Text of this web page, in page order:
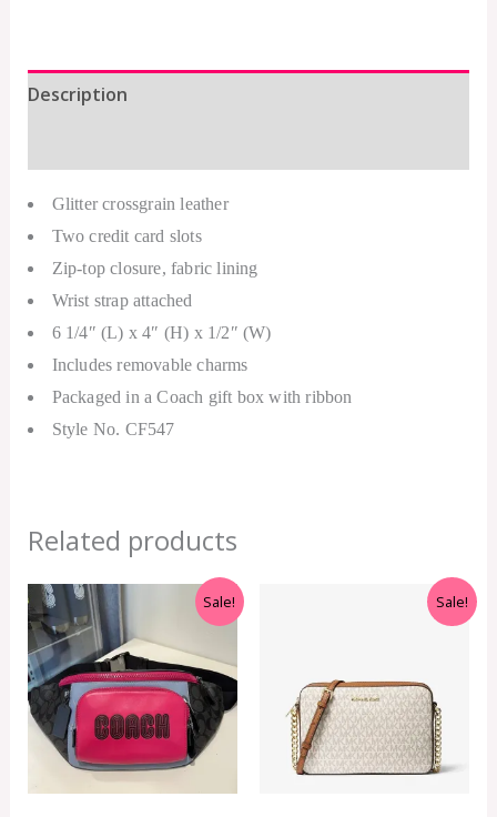
Description
Glitter crossgrain leather
Two credit card slots
Zip-top closure, fabric lining
Wrist strap attached
6 1/4″ (L) x 4″ (H) x 1/2″ (W)
Includes removable charms
Packaged in a Coach gift box with ribbon
Style No. CF547
Related products
Sale!
Original
price
was:
RM699.00.
Current
price
RM399.00.
Sale!
Current
price